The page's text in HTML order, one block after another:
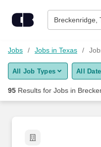
Breckenridge,
Find Jobs
Upload Resume
Career Advice
Jobs Jobs in Texas
All Job Types All
95 Results for Jobs in